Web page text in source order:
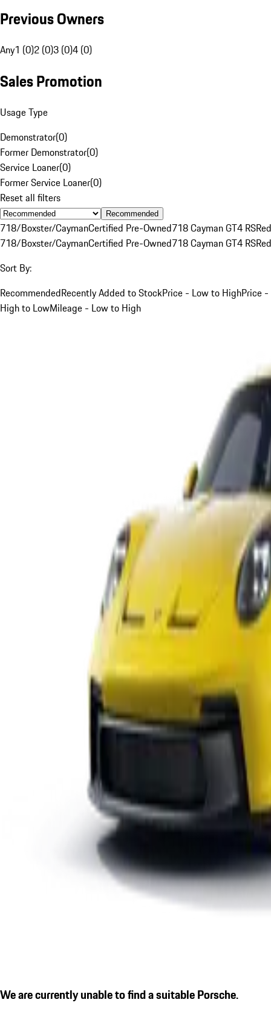
Previous Owners
Any1 (0)2 (0)3 (0)4 (0)
Sales Promotion
Usage Type
Demonstrator(0)
Former Demonstrator(0)
Service Loaner(0)
Former Service Loaner(0)
Reset all filters
Recommended
718/Boxster/CaymanCertified Pre-Owned718 Cayman GT4 RSRed
718/Boxster/CaymanCertified Pre-Owned718 Cayman GT4 RSRed
Sort By:
RecommendedRecently Added to StockPrice - Low to HighPrice -
High to LowMileage - Low to High
We are currently unable to find a suitable Porsche.